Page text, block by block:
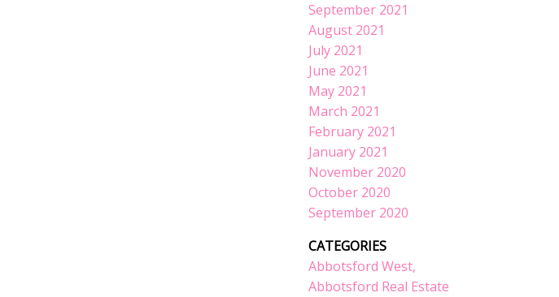
September 2021
August 2021
July 2021
June 2021
May 2021
March 2021
February 2021
January 2021
November 2020
October 2020
September 2020
CATEGORIES
Abbotsford West,
Abbotsford Real Estate